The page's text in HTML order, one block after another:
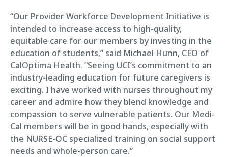
“Our Provider Workforce Development Initiative is
intended to increase access to high-quality,
equitable care for our members by investing in the
education of students,” said Michael Hunn, CEO of
CalOptima Health. “Seeing UCI’s commitment to an
industry-leading education for future caregivers is
exciting. I have worked with nurses throughout my
career and admire how they blend knowledge and
compassion to serve vulnerable patients. Our Medi-
Cal members will be in good hands, especially with
the NURSE-OC specialized training on social support
needs and whole-person care.”